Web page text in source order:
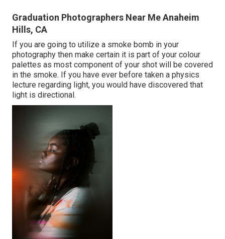
Graduation Photographers Near Me Anaheim
Hills, CA
If you are going to utilize a smoke bomb in your
photography then make certain it is part of your colour
palettes as most component of your shot will be covered
in the smoke. If you have ever before taken a physics
lecture regarding light, you would have discovered that
light is directional.